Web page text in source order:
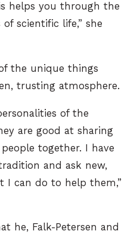
helps you through the
scientific life,” she
the unique things
trusting atmosphere.
of the
are good at sharing
together. I have
and ask new,
I can do to help them,”
he, Falk-Petersen and